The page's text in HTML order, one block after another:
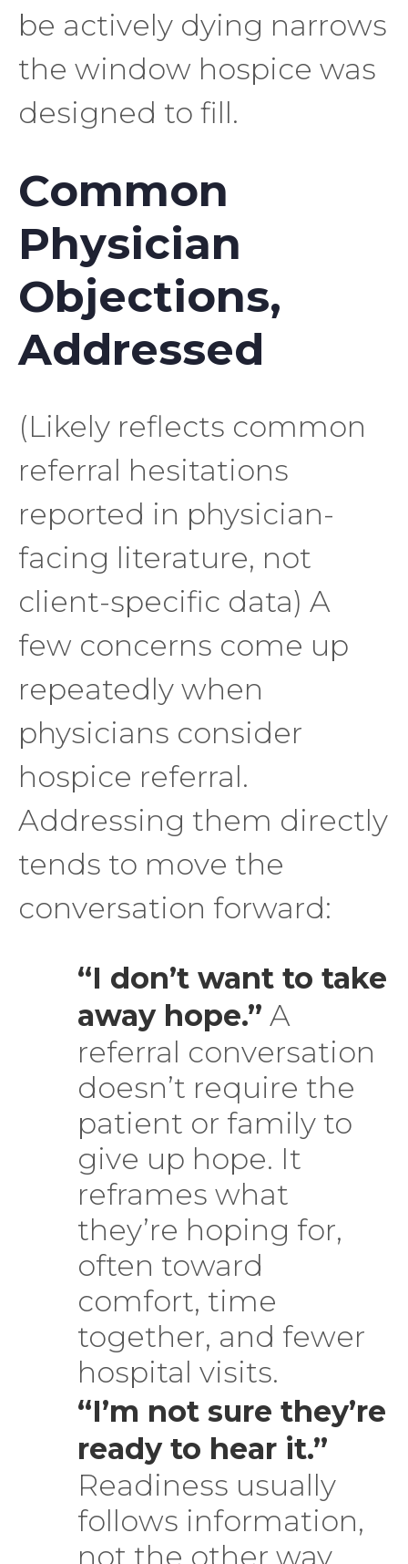
be actively dying narrows
the window hospice was
designed to fill.
Common
Physician
Objections,
Addressed
(Likely reflects common
referral hesitations
reported in physician-
facing literature, not
client-specific data) A
few concerns come up
repeatedly when
physicians consider
hospice referral.
Addressing them directly
tends to move the
conversation forward:
“I don’t want to take
away hope.” A
referral conversation
doesn’t require the
patient or family to
give up hope. It
reframes what
they’re hoping for,
often toward
comfort, time
together, and fewer
hospital visits.
“I’m not sure they’re
ready to hear it.”
Readiness usually
follows information,
not the other way